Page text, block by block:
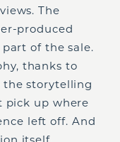
The
produced
of the sale.
thanks to
the storytelling
pick up where
left off. And